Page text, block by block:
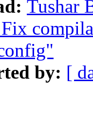
Tushar
by: [